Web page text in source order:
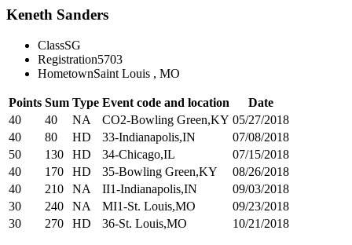
Keneth Sanders
ClassSG
Registration5703
HometownSaint Louis , MO
Points Sum Type Event code and location
Date
40
40 NA CO2-Bowling Green,KY 05/27/2018
40
80 HD 33-Indianapolis,IN
07/08/2018
50
130 HD 34-Chicago,IL
07/15/2018
40
170 HD 35-Bowling Green,KY
08/26/2018
40
210 NA II1-Indianapolis,IN
09/03/2018
30
240 NA MI1-St. Louis,MO
09/23/2018
30
270 HD 36-St. Louis,MO 10/21/2018